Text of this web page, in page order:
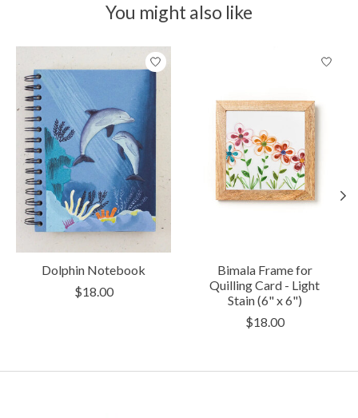
You might also like
Product carousel items
Dolphin Notebook
$18.00
Bimala Frame for
Quilling Card - Light
Stain (6" x 6")
$18.00